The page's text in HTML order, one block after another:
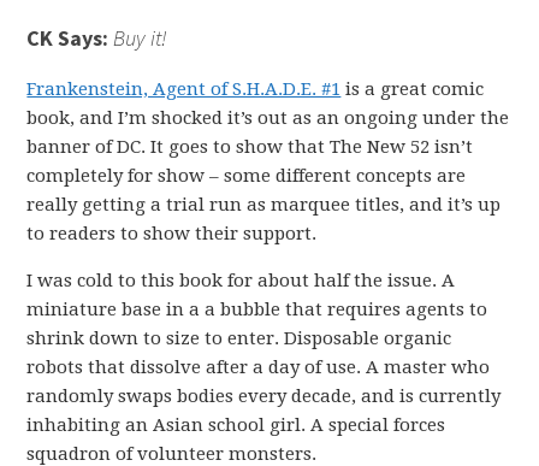
CK Says:Buy it!
Frankenstein, Agent of S.H.A.D.E. #1 is a great comic
book, and I’m shocked it’s out as an ongoing under the
banner of DC. It goes to show that The New 52 isn’t
completely for show – some different concepts are
really getting a trial run as marquee titles, and it’s up
to readers to show their support.
I was cold to this book for about half the issue. A
miniature base in a a bubble that requires agents to
shrink down to size to enter. Disposable organic
robots that dissolve after a day of use. A master who
randomly swaps bodies every decade, and is currently
inhabiting an Asian school girl. A special forces
squadron of volunteer monsters.